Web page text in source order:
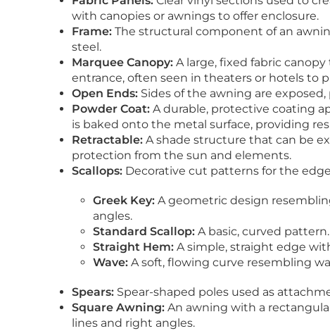
with canopies or awnings to offer enclosure.
Frame: The structural component of an
steel.
Marquee Canopy: A large, fixed fabric
entrance, often seen in theaters or hotels to
Open Ends: Sides of the awning are
Powder Coat: A durable, protective coating
is baked onto the metal surface, providing
Retractable: A shade structure that can be
protection from the sun and elements.
Scallops: Decorative cut patterns for the
Greek Key: A geometric design
angles.
Standard Scallop: A basic, curved pattern.
Straight Hem: A simple, straight edge
Wave: A soft, flowing curve resembling
Spears: Spear-shaped poles used as
Square Awning: An awning with a
lines and right angles.